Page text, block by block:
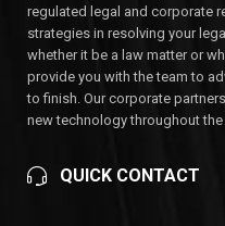
regulated legal and corporate
strategies in resolving your
whether it be a law matter or
provide you with the team to
to finish. Our corporate
new technology throughout
QUICK CONTACT